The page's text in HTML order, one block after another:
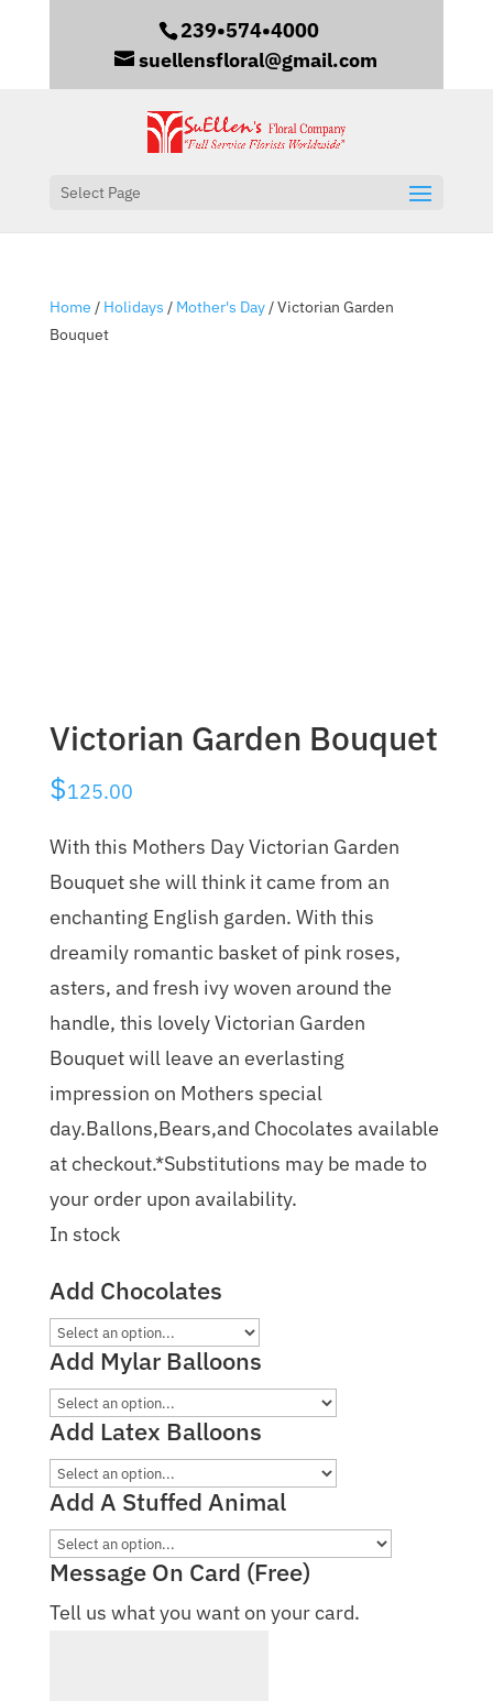
239•574•4000
suellensfloral@gmail.com
Select Page
Home / Holidays / Mother's Day/ Victorian Garden
Bouquet
Victorian Garden Bouquet
$125.00
With this Mothers Day Victorian Garden
Bouquet she will think it came from an
enchanting English garden. With this
dreamily romantic basket of pink roses,
asters, and fresh ivy woven around the
handle, this lovely Victorian Garden
Bouquet will leave an everlasting
impression on Mothers special
day.Ballons,Bears,and Chocolates available
at checkout.*Substitutions may be made to
your order upon availability.
In stock
Add Chocolates
Add Mylar Balloons
Add Latex Balloons
Add A Stuffed Animal
Message On Card (Free)
Tell us what you want on your card.